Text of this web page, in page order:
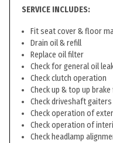
SERVICE INCLUDES:
Fit seat cover & floor
Drain oil & refill
Replace oil filter
Check for general oil
Check clutch operation
Check up & top up brake
Check driveshaft
Check operation of
Check operation of
Check headlamp